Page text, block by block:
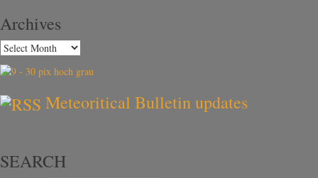
Archives
Meteoritical Bulletin updates
SEARCH